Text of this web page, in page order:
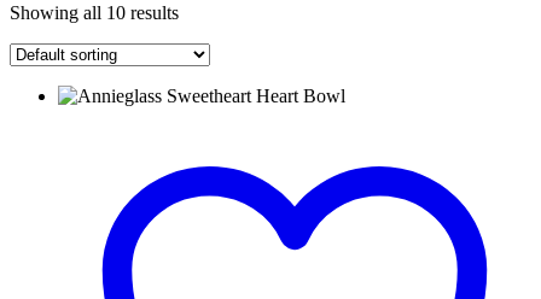
Showing all 10 results